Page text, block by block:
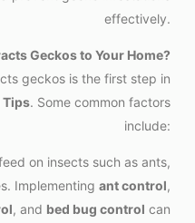
effectively.
Geckos to Your Home?
geckos is the first step in
Tips. Some common factors
include:
on insects such as ants,
Implementingant control,
, and bed bug control can